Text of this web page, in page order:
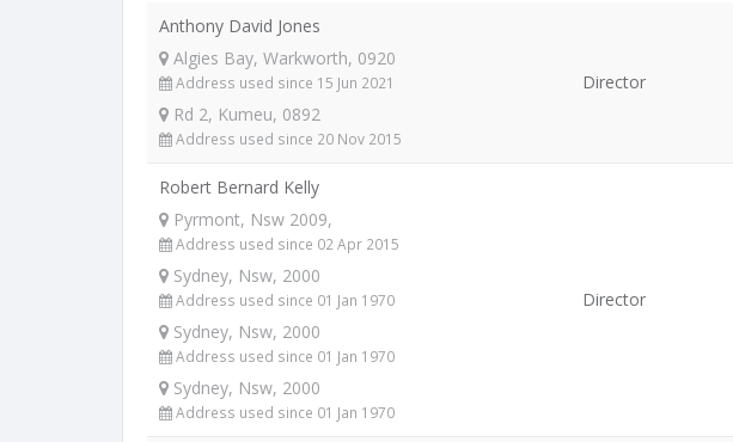
Anthony David Jones
Algies Bay, Warkworth, 0920
Address used since 15 Jun 2021
Rd 2, Kumeu, 0892
Address used since 20 Nov 2015
Director
Robert Bernard Kelly
Pyrmont, Nsw 2009,
Address used since 02 Apr 2015
Sydney, Nsw, 2000
Address used since 01 Jan 1970
Sydney, Nsw, 2000
Address used since 01 Jan 1970
Sydney, Nsw, 2000
Address used since 01 Jan 1970
Director